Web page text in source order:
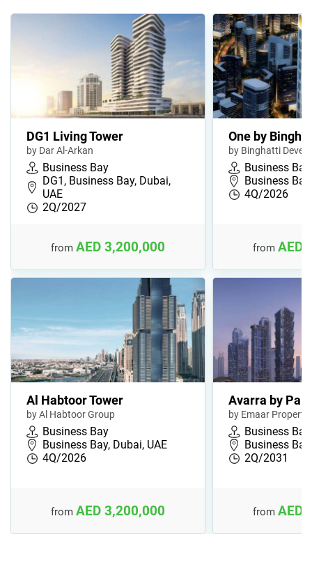
DG1 Living Tower
by Dar Al-Arkan
Business Bay
DG1, Business Bay, Dubai,
UAE
2Q/2027
from AED 3,200,000
One by
by Binghatti
Business Bay
Business
4Q/2026
from AED
Al Habtoor Tower
by Al Habtoor Group
Business Bay
Business Bay, Dubai, UAE
4Q/2026
from AED 3,200,000
Avarra by
by Emaar
Business Bay
Business
2Q/2031
from AED